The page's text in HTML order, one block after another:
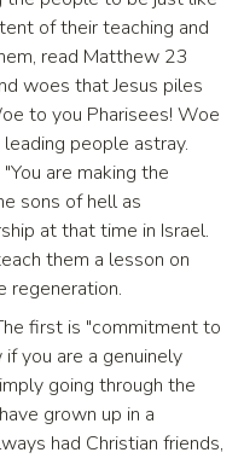
of their teaching and
read Matthew 23
woes that Jesus piles
to you Pharisees! Woe
people astray.
are making the
sons of hell as
at that time in Israel.
them a lesson on
regeneration.
first is "commitment to
you are a genuinely
going through the
grown up in a
had Christian friends,